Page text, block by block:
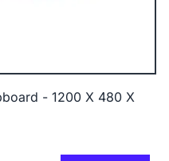
- 1200 X 480 X